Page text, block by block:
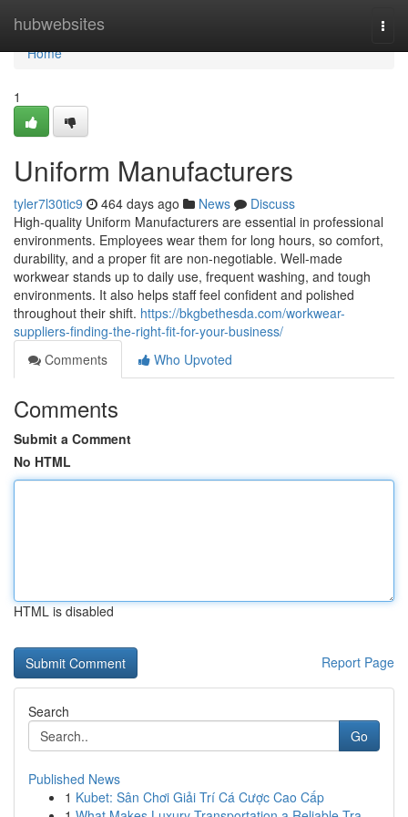
hubwebsites
Home
Home
1
Uniform Manufacturers
tyler7l30tic9 464 days ago News
Discuss
High-quality Uniform Manufacturers are essential in professional
environments. Employees wear them for long hours, so comfort,
durability, and a proper fit are non-negotiable. Well-made
workwear stands up to daily use, frequent washing, and tough
environments. It also helps staff feel confident and polished
throughout their shift. https://bkgbethesda.com/workwear-
suppliers-finding-the-right-fit-for-your-business/
Comments
Who Upvoted
Comments
Submit a Comment
No HTML
HTML is disabled
Report Page
Search
Go
Published News
1 Kubet: Sân Chơi Giải Trí Cá Cược Cao Cấp